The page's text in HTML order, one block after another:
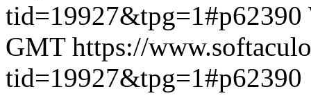
tid=19927&tpg=1#p62390
GMT https://
tid=19927&tpg=1#p62390